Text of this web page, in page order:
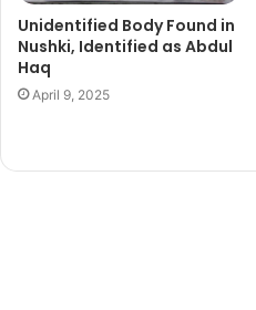
Unidentified Body Found in
Nushki, Identified as Abdul
Haq
April 9, 2025